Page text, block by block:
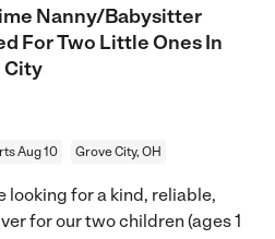
Nanny/Babysitter
For Two Little Ones In
City
Aug 10 Grove City, OH
looking for a kind, reliable,
for our two children (ages 1